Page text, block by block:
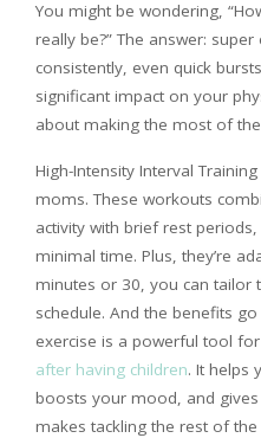
You might be wondering,
really be?” The answer:
consistently, even quick
significant impact on your
about making the most of
High-Intensity Interval
moms. These workouts
activity with brief rest
minimal time. Plus, they’re
minutes or 30, you can tailor
schedule. And the benefits
exercise is a powerful tool
after having children. It helps
boosts your mood, and
makes tackling the rest of